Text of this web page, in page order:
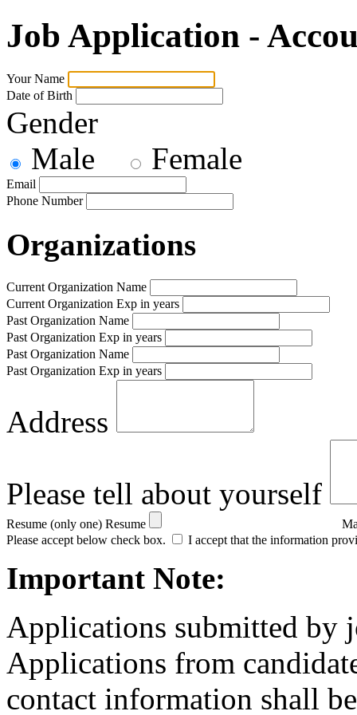
Job Application -
Your Name
Date of Birth
Gender
Male
Female
Email
Phone Number
Organizations
Current Organization Name
Current Organization Exp in years
Past Organization Name
Past Organization Exp in years
Past Organization Name
Past Organization Exp in years
Address
Please tell about yourself
Resume (only one) Resume
Please accept below check box.
I accept that the information
Important Note:
Applications submitted by
Applications from
contact information shall